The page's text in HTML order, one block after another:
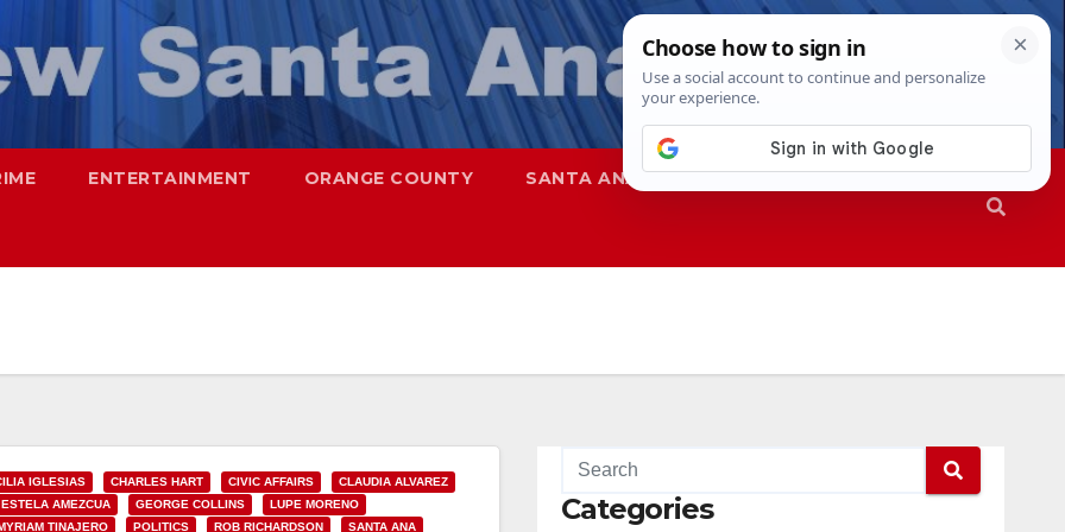
ENTERTAINMENT ORANGE COUNTY SANTA ANA SAPD
IGLESIAS CHARLES HART CIVIC AFFAIRS
CLAUDIA ALVAREZ
ESTELA AMEZCUA GEORGE COLLINS
LUPE MORENO
TINAJERO POLITICS ROB RICHARDSON
SANTA ANA
Categories